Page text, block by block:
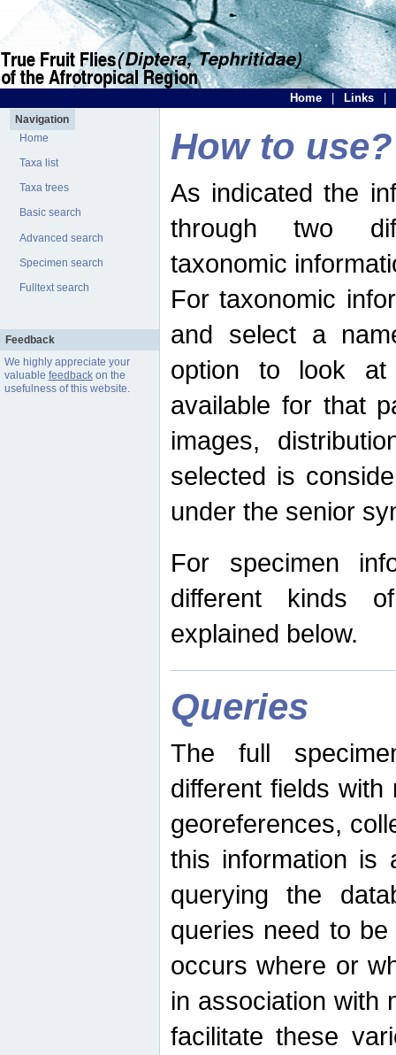
Home Links
Navigation
Home
Taxa list
Taxa trees
Basic search
Advanced search
Specimen search
Fulltext search
Feedback
We highly appreciate your
valuable feedbackon the
usefulness of this website.
How to use?
As indicated the
through two
taxonomic
For taxonomic
and select a
option to look at
available for that
images,
selected is
under the senior
For specimen
different kinds
explained below.
Queries
The full
different fields
georeferences,
this information is
querying the
queries need to
occurs where or
in association with
facilitate these